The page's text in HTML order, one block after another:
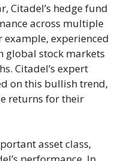
Citadel’s hedge fund
across multiple
example, experienced
global stock markets
Citadel’s expert
on this bullish trend,
returns for their
asset class,